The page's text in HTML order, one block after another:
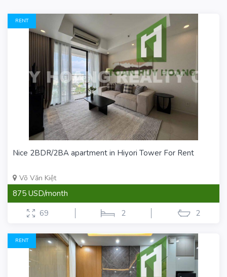
RENT
Nice 2BDR/2BA apartment in Hiyori Tower For Rent
Võ Văn Kiệt
875 USD/month
69
2 2
RENT